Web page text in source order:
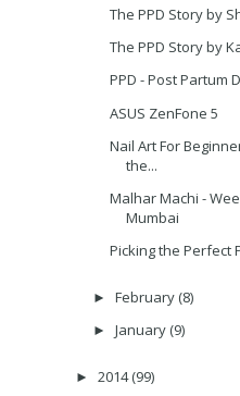
The PPD Story by
The PPD Story by
PPD - Post Partum
ASUS ZenFone 5
Nail Art For
the...
Malhar Machi -
Mumbai
Picking the Perfect
► February (8)
► January (9)
► 2014(99)